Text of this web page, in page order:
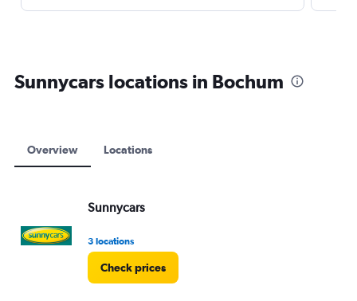
Sunnycars locations in Bochum
Overview Locations
Sunnycars
3 locations
Check prices